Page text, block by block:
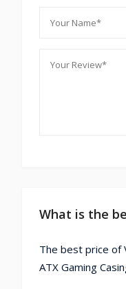
What is the
The best price of
ATX Gaming